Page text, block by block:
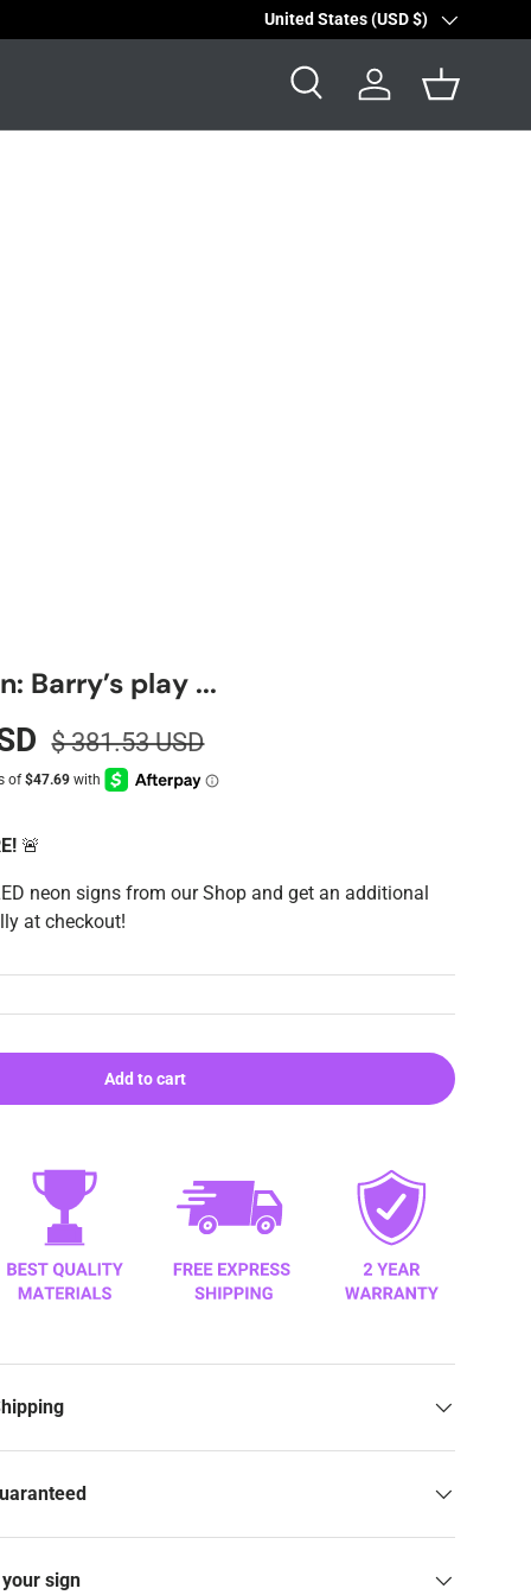
Country/Region
United States (USD $)
Search Log in Basket
Barry’s play ...
$ 381.53 USD
🚨
neon signs from our Shop and get an additional
at checkout!
Add to cart
sign